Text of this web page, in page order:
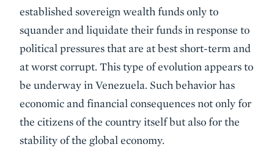
established sovereign wealth funds only to
squander and liquidate their funds in response to
political pressures that are at best short-term and
at worst corrupt. This type of evolution appears to
be underway in Venezuela. Such behavior has
economic and financial consequences not only for
the citizens of the country itself but also for the
stability of the global economy.